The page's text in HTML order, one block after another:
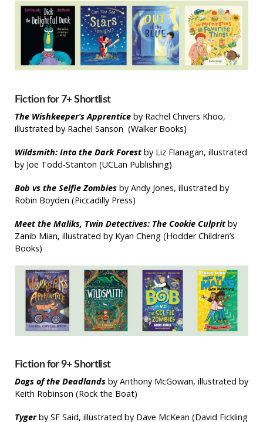
Fiction for 7+ Shortlist
The Wishkeeper’s Apprentice by Rachel Chivers Khoo,
illustrated by Rachel Sanson (Walker Books)
Wildsmith: Into the Dark Forest by Liz Flanagan, illustrated
by Joe Todd-Stanton (UCLan Publishing)
Bob vs the Selfie Zombiesby Andy Jones, illustrated by
Robin Boyden (Piccadilly Press)
Meet the Maliks, Twin Detectives: The Cookie Culpritby
Zanib Mian, illustrated by Kyan Cheng (Hodder Children’s
Books)
Fiction for 9+ Shortlist
Dogs of the Deadlands by Anthony McGowan, illustrated by
Keith Robinson (Rock the Boat)
Tygerby SF Said, illustrated by Dave McKean (David Fickling